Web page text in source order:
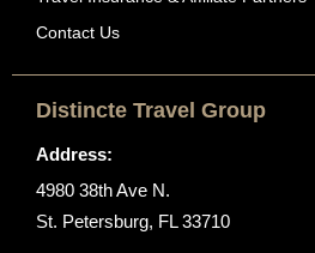
Contact Us
Distincte Travel Group
Address:
4980 38th Ave N.
St. Petersburg, FL 33710